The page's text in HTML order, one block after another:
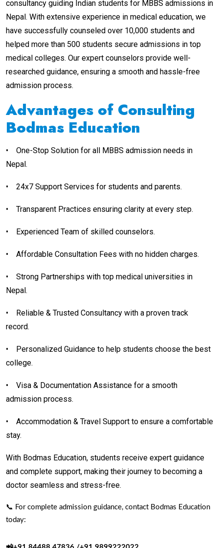
consultancy guiding Indian students for MBBS admissions in
Nepal. With extensive experience in medical education, we
have successfully counseled over 10,000 students and
helped more than 500 students secure admissions in top
medical colleges. Our expert counselors provide well-
researched guidance, ensuring a smooth and hassle-free
admission process.
Advantages of Consulting
Bodmas Education
•
One-Stop Solution for all MBBS admission needs in
Nepal.
• 24x7 Support Services for students and parents.
• Transparent Practices ensuring clarity at every step.
• Experienced Team of skilled counselors.
• Affordable Consultation Fees with no hidden charges.
•
Strong Partnerships with top medical universities in
Nepal.
•
Reliable & Trusted Consultancy with a proven track
record.
•
Personalized Guidance to help students choose the best
college.
•
Visa & Documentation Assistance for a smooth
admission process.
•
Accommodation & Travel Support to ensure a comfortable
stay.
With Bodmas Education, students receive expert guidance
and complete support, making their journey to becoming a
doctor seamless and stress-free.
📞 For complete admission guidance, contact Bodmas Education
today: